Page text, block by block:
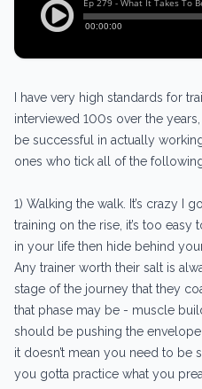
I have very high standards for
interviewed 100s over the
be successful in actually
ones who tick all of the
1) Walking the walk. It’s crazy I
training on the rise, it’s too
in your life then hide behind
Any trainer worth their salt is
stage of the journey that they
that phase may be - muscle
should be pushing the
it doesn’t mean you need to be
you gotta practice what you